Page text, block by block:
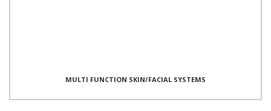
MULTI FUNCTION SKIN/FACIAL SYSTEMS